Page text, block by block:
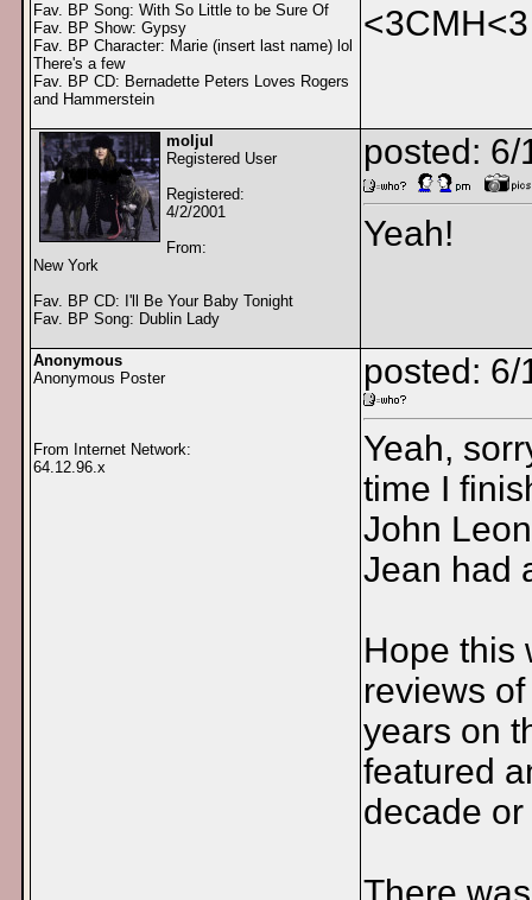
Fav. BP Song: With So Little to be Sure Of
Fav. BP Show: Gypsy
Fav. BP Character: Marie (insert last name) lol
There's a few
Fav. BP CD: Bernadette Peters Loves Rogers
and Hammerstein
<3CMH<3
moljul
Registered User
Registered:
4/2/2001
From:
New York
Fav. BP CD: I'll Be Your Baby Tonight
Fav. BP Song: Dublin Lady
posted:
Yeah!
Anonymous
Anonymous Poster
From Internet Network:
64.12.96.x
posted:
Yeah,
time I
John
Jean had
Hope this
reviews
years on
featured
decade
There